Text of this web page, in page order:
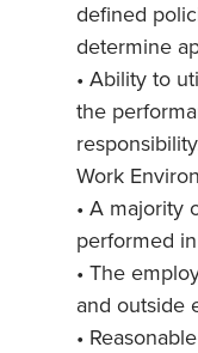
defined
determine
• Ability to
the
Work
• A majority
performed
• The
and outside
•